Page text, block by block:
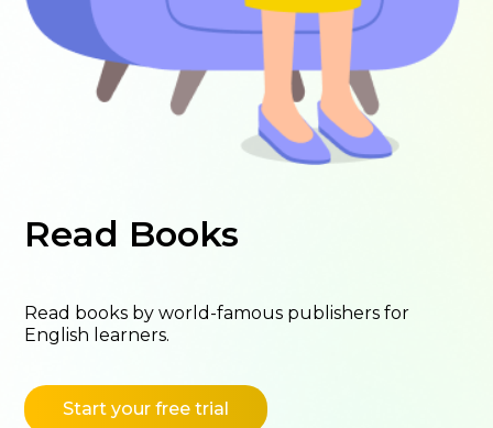
Read Books
Read books by world-famous publishers for
English learners.
Start your free trial